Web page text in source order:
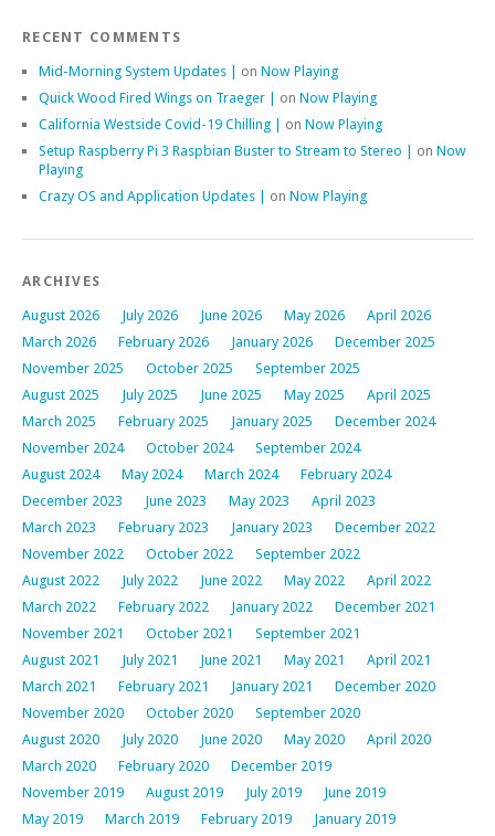
RECENT COMMENTS
Mid-Morning System Updates | on Now Playing
Quick Wood Fired Wings on Traeger |
on Now Playing
California Westside Covid-19 Chilling |
on Now Playing
Setup Raspberry Pi 3 Raspbian Buster to Stream to Stereo |
on Now
Playing
Crazy OS and Application Updates |
on Now Playing
ARCHIVES
August 2026 July 2026 June 2026 May 2026
April 2026
March 2026
February 2026 January 2026
December 2025
November 2025
October 2025
September 2025
August 2025
July 2025 June 2025 May 2025
April 2025
March 2025
February 2025 January 2025
December 2024
November 2024
October 2024
September 2024
August 2024
May 2024 March 2024
February 2024
December 2023
June 2023 May 2023
April 2023
March 2023
February 2023 January 2023
December 2022
November 2022
October 2022
September 2022
August 2022
July 2022 June 2022 May 2022
April 2022
March 2022
February 2022 January 2022
December 2021
November 2021
October 2021
September 2021
August 2021
July 2021 June 2021 May 2021
April 2021
March 2021
February 2021 January 2021
December 2020
November 2020
October 2020
September 2020
August 2020
July 2020 June 2020 May 2020
April 2020
March 2020
February 2020
December 2019
November 2019
August 2019 July 2019
June 2019
May 2019
March 2019 February 2019
January 2019